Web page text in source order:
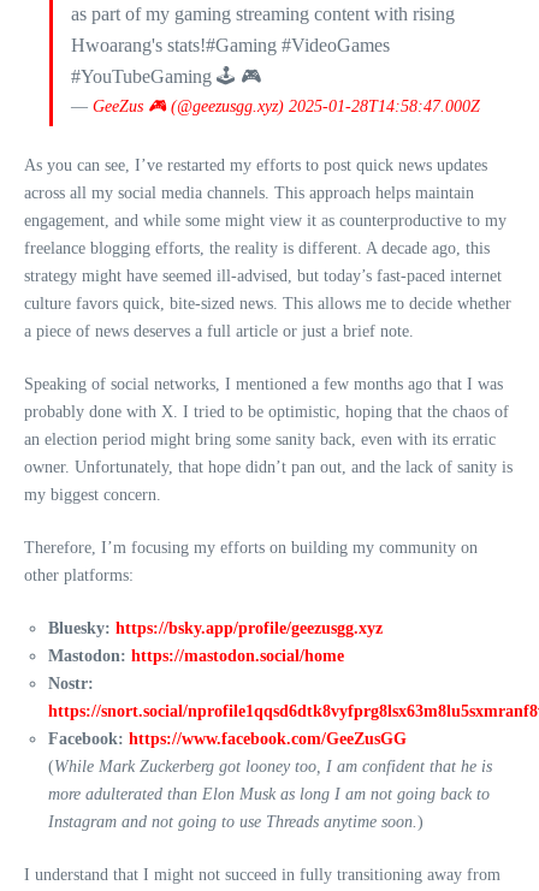
as part of my gaming streaming content with rising
Hwoarang's stats!#Gaming #VideoGames
#YouTubeGaming 🕹 🎮
— GeeZus 🎮 (@geezusgg.xyz) 2025-01-28T14:58:47.000Z
As you can see, I’ve restarted my efforts to post quick news updates
across all my social media channels. This approach helps maintain
engagement, and while some might view it as counterproductive to my
freelance blogging efforts, the reality is different. A decade ago, this
strategy might have seemed ill-advised, but today’s fast-paced internet
culture favors quick, bite-sized news. This allows me to decide whether
a piece of news deserves a full article or just a brief note.
Speaking of social networks, I mentioned a few months ago that I was
probably done with X. I tried to be optimistic, hoping that the chaos of
an election period might bring some sanity back, even with its erratic
owner. Unfortunately, that hope didn’t pan out, and the lack of sanity is
my biggest concern.
Therefore, I’m focusing my efforts on building my community on
other platforms:
Bluesky: https://bsky.app/profile/geezusgg.xyz
Mastodon: https://mastodon.social/home
Nostr:
https://snort.social/
Facebook: https://www.facebook.com/GeeZusGG
(While Mark Zuckerberg got looney too, I am confident that he is
more adulterated than Elon Musk as long I am not going back to
Instagram and not going to use Threads anytime soon.)
I understand that I might not succeed in fully transitioning away from